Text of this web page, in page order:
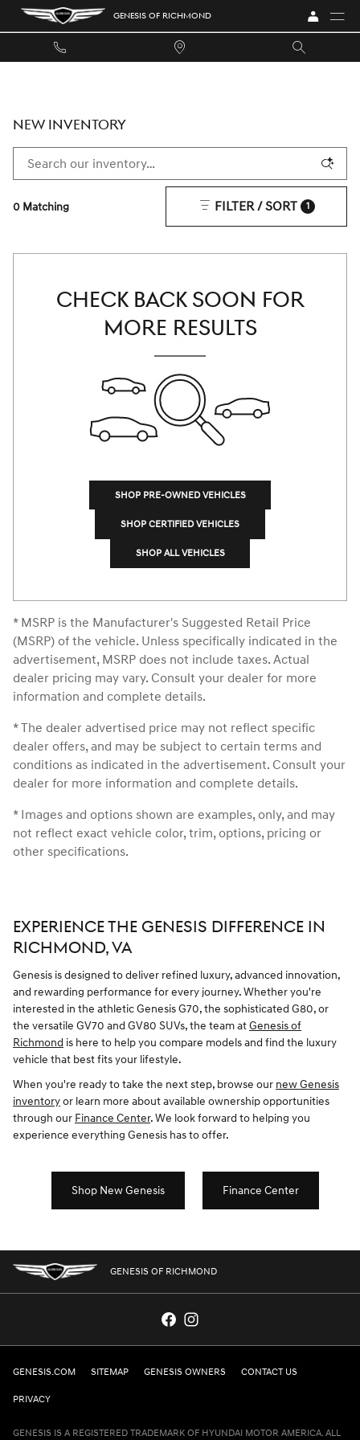
Skip to main content GENESIS OF RICHMOND
NEW INVENTORY
0 Matching FILTER / SORT 1
CHECK BACK SOON FOR
MORE RESULTS
SHOP PRE-OWNED VEHICLES
SHOP CERTIFIED VEHICLES
SHOP ALL VEHICLES
* MSRP is the Manufacturer's Suggested Retail Price
(MSRP) of the vehicle. Unless specifically indicated in the
advertisement, MSRP does not include taxes. Actual
dealer pricing may vary. Consult your dealer for more
information and complete details.
* The dealer advertised price may not reflect specific
dealer offers, and may be subject to certain terms and
conditions as indicated in the advertisement. Consult your
dealer for more information and complete details.
* Images and options shown are examples, only, and may
not reflect exact vehicle color, trim, options, pricing or
other specifications.
EXPERIENCE THE GENESIS DIFFERENCE IN
RICHMOND, VA
Genesis is designed to deliver refined luxury, advanced innovation,
and rewarding performance for every journey. Whether you're
interested in the athletic Genesis G70, the sophisticated G80, or
the versatile GV70 and GV80 SUVs, the team atGenesis of
Richmond is here to help you compare models and find the luxury
vehicle that best fits your lifestyle.
When you're ready to take the next step, browse our new Genesis
inventoryor learn more about available ownership opportunities
through our Finance Center. We look forward to helping you
experience everything Genesis has to offer.
Shop New Genesis Finance Center
GENESIS OF RICHMOND
GENESIS.COM SITEMAP GENESIS OWNERS CONTACT US
PRIVACY
GENESIS IS A REGISTERED TRADEMARK OF HYUNDAI MOTOR AMERICA. ALL